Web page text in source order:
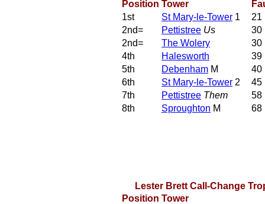
Position Tower
1st
St Mary-le-Tower 1
21
2nd=
Pettistree Us
30
2nd=
The Wolery
30
4th
Halesworth
39
5th
Debenham M
40
6th
St Mary-le-Tower 2
45
7th
Pettistree Them
58
8th
Sproughton M 68
Lester Brett Call-Change
Position Tower